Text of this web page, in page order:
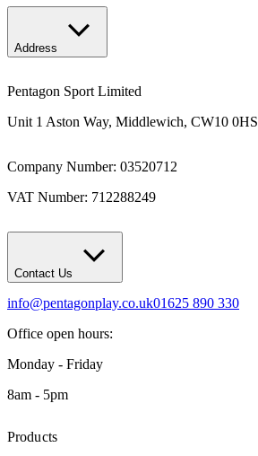
Address
Pentagon Sport Limited
Unit 1 Aston Way, Middlewich, CW10 0HS
Company Number: 03520712
VAT Number: 712288249
Contact Us
info@pentagonplay.co.uk01625 890 330
Office open hours:
Monday - Friday
8am - 5pm
Products